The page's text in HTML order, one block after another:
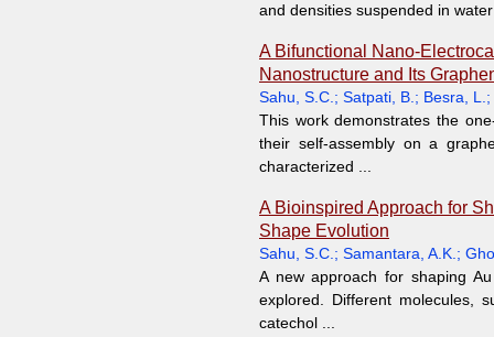
and densities suspended in
A Bifunctional Nano-
Nanostructure and Its
Sahu, S.C. ; Satpati, B. ; Besra, L. ;
This work demonstrates the
their self-assembly on a
characterized ...
A Bioinspired Approach for
Shape Evolution
Sahu, S.C. ; Samantara, A.K. ;
A new approach for shaping
explored. Different molecules,
catechol ...